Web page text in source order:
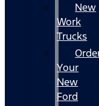
New
Work
Trucks
Your
New
Ford